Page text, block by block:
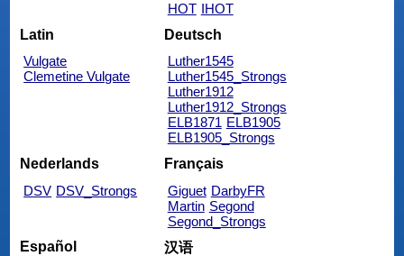
HOT IHOT
Latin
Vulgate
Clemetine Vulgate
Deutsch
Luther1545
Luther1545_Strongs
Luther1912
Luther1912_Strongs
ELB1871 ELB1905
ELB1905_Strongs
Nederlands
DSV DSV_Strongs
Français
Giguet DarbyFR
Martin Segond
Segond_Strongs
Español
汉语